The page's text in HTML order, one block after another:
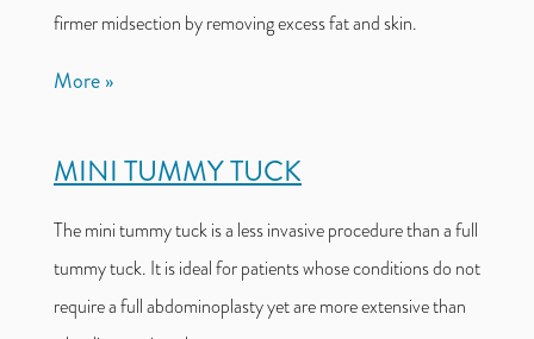
firmer midsection by removing excess fat and skin.
More
MINI TUMMY TUCK
The mini tummy tuck is a less invasive procedure than a full
tummy tuck. It is ideal for patients whose conditions do not
require a full abdominoplasty yet are more extensive than